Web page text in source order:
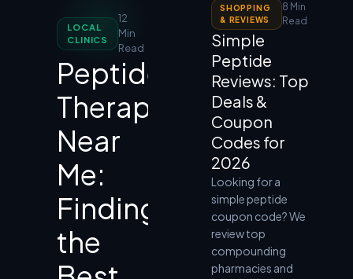
LOCAL
CLINICS
12
Min
Read
Peptide
Therapy
Near
Me:
Finding
the
SHOPPING
& REVIEWS
8 Min
Read
Simple
Peptide
Reviews: Top
Deals &
Coupon
Codes for
2026
Looking for a
simple peptide
coupon code? We
review top
compounding
pharmacies and